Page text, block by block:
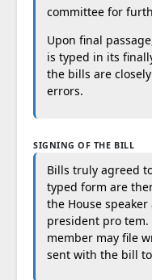
committee for
Upon final
is typed in its
the bills are
errors.
SIGNING OF THE BILL
Bills truly agreed
typed form are
the House
president pro
member may file
sent with the bill